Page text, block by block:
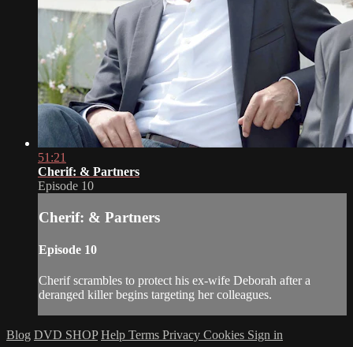
51:21
Cherif: & Partners
Episode 10
Cherif: & Partners
Episode 10
Cherif scrambles to protect his ex-wife Deborah after a
deranged killer begins targeting her colleagues.
Blog DVD SHOP Help Terms Privacy Cookies Sign in